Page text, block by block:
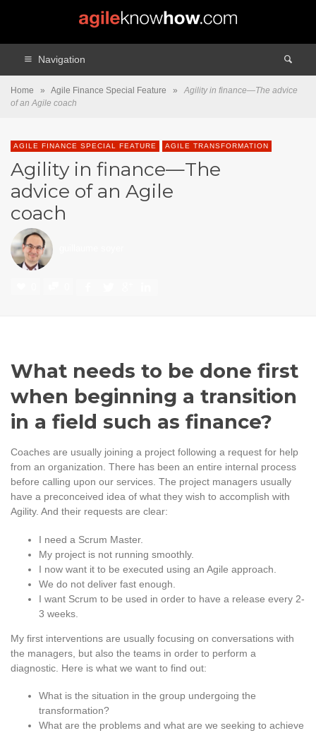
Navigation
Home » Agile Finance Special Feature »
Agility in finance—The advice
of an Agile coach
AGILE FINANCE SPECIAL FEATURE AGILE TRANSFORMATION
Agility in finance—The
advice of an Agile
coach
What needs to be done first
when beginning a transition
in a field such as finance?
Coaches are usually joining a project following a request for help
from an organization. There has been an entire internal process
before calling upon our services. The project managers usually
have a preconceived idea of what they wish to accomplish with
Agility. And their requests are clear:
I need a Scrum Master.
My project is not running smoothly.
I now want it to be executed using an Agile approach.
We do not deliver fast enough.
I want Scrum to be used in order to have a release every 2-
3 weeks.
My first interventions are usually focusing on conversations with
the managers, but also the teams in order to perform a
diagnostic. Here is what we want to find out:
What is the situation in the group undergoing the
transformation?
What are the problems and what are we seeking to achieve